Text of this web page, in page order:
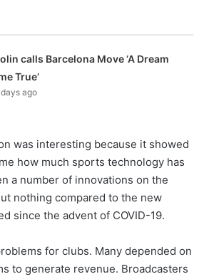
calls Barcelona Move ‘A Dream
True’
ago
was interesting because it showed
how much sports technology has
a number of innovations on the
nothing compared to the new
since the advent of COVID-19.
for clubs. Many depended on
to generate revenue. Broadcasters